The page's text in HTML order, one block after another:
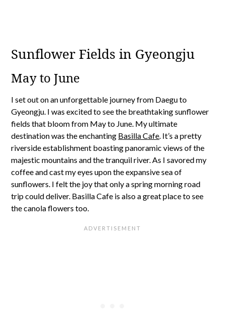
Sunflower Fields in Gyeongju
May to June
I set out on an unforgettable journey from Daegu to
Gyeongju. I was excited to see the breathtaking sunflower
fields that bloom from May to June. My ultimate
destination was the enchanting Basilla Cafe . It’s a pretty
riverside establishment boasting panoramic views of the
majestic mountains and the tranquil river. As I savored my
coffee and cast my eyes upon the expansive sea of
sunflowers. I felt the joy that only a spring morning road
trip could deliver. Basilla Cafe is also a great place to see
the canola flowers too.